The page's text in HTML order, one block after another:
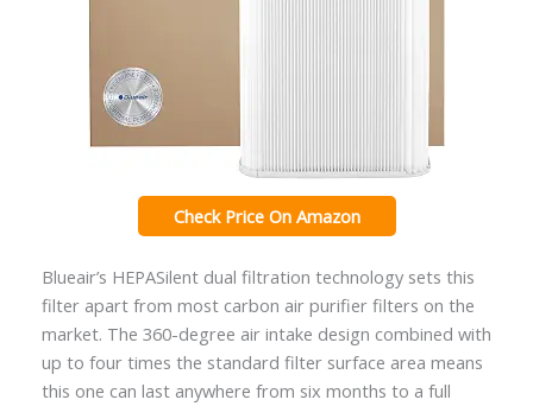
Check Price On Amazon
Blueair’s HEPASilent dual filtration technology sets this
filter apart from most carbon air purifier filters on the
market. The 360-degree air intake design combined with
up to four times the standard filter surface area means
this one can last anywhere from six months to a full